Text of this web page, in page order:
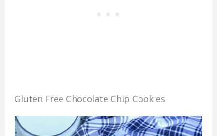
Gluten Free Chocolate Chip Cookies